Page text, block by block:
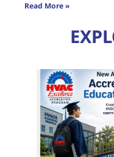
Read More »